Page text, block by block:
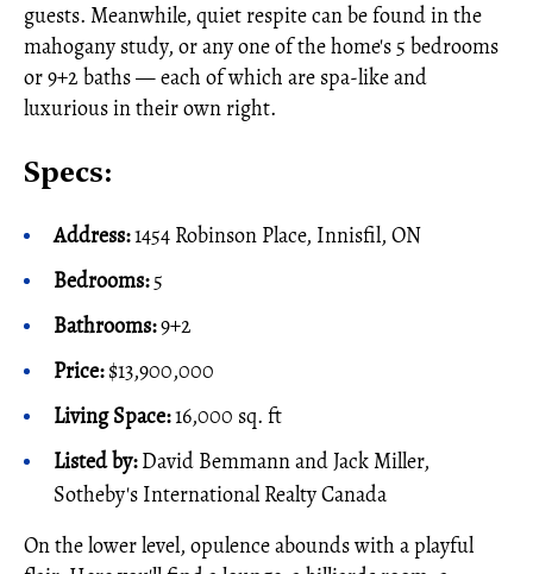
guests. Meanwhile, quiet respite can be found in the
mahogany study, or any one of the home's 5 bedrooms
or 9+2 baths — each of which are spa-like and
luxurious in their own right.
Specs:
Address:1454 Robinson Place, Innisfil, ON
Bedrooms:5
Bathrooms:9+2
Price:$13,900,000
Living Space:16,000 sq. ft
Listed by:David Bemmann and Jack Miller,
Sotheby's International Realty Canada
On the lower level, opulence abounds with a playful